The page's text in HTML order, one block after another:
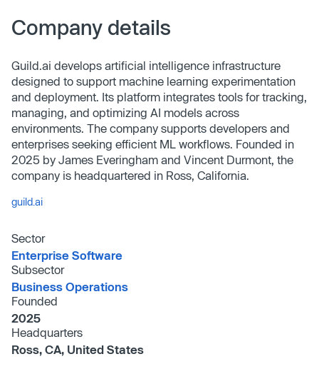
Company details
Guild.ai develops artificial intelligence infrastructure
designed to support machine learning experimentation
and deployment. Its platform integrates tools for tracking,
managing, and optimizing AI models across
environments. The company supports developers and
enterprises seeking efficient ML workflows. Founded in
2025 by James Everingham and Vincent Durmont, the
company is headquartered in Ross, California.
guild.ai
Sector
Enterprise Software
Subsector
Business Operations
Founded
2025
Headquarters
Ross, CA, United States